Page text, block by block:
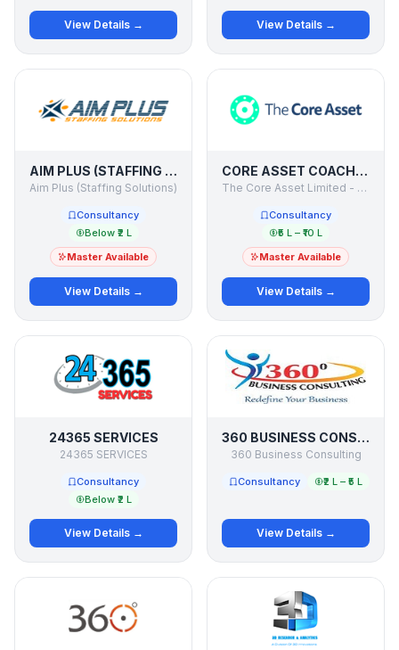
View Details → View Details →
AIM PLUS (STAFFING SOLUTIONS)
Aim Plus (Staffing Solutions)
Consultancy
Below ₹2 L
Master Available
View Details →
CORE ASSET COACH - INTERNATIONAL ACADEMY OF BUSINESS COACHES
The Core Asset Limited - UK
Consultancy
₹5 L – ₹10 L
Master Available
View Details →
24365 SERVICES
24365 SERVICES
Consultancy
Below ₹2 L
View Details →
360 BUSINESS CONSULTING
360 Business Consulting
Consultancy ₹2 L – ₹5 L
View Details →